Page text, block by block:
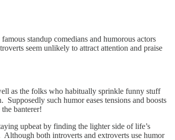
standup comedians and humorous actors
seem unlikely to attract attention and praise
as the folks who habitually sprinkle funny stuff
such humor eases tensions and boosts
banterer!
upbeat by finding the lighter side of life’s
both introverts and extroverts use humor